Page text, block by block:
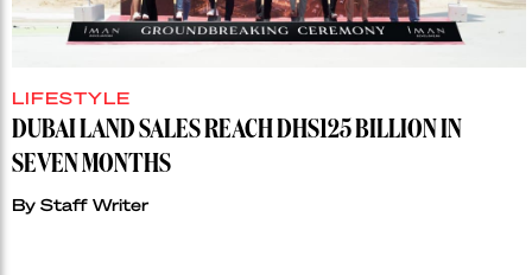
LIFESTYLE
DUBAI LAND SALES REACH DHS125 BILLION IN
SEVEN MONTHS
By Staff Writer